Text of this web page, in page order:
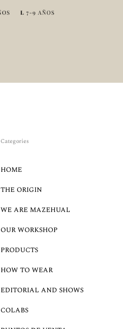
Categories
HOME
THE ORIGIN
WE ARE MAZEHUAL
OUR WORKSHOP
PRODUCTS
HOW TO WEAR
EDITORIAL AND SHOWS
COLABS